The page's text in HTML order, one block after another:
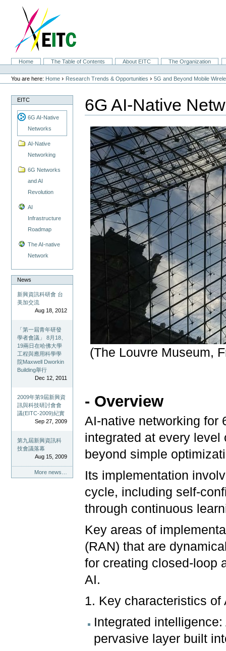
navigation
SectionsHome The Table of Contents About EITC
The Organization
Personal
tools
You are here: Home › Research Trends & Opportunities ›5G and Beyond Mobile
EITC
6G AI-Native
Networks
AI-Native
Networking
6G Networks
and AI
Revolution
AI
Infrastructure
Roadmap
The AI-native
Network
News
新興資訊科研會 台
美加交流
Aug 18, 2012
「第一屆青年研發
學者會議」 8月18、
19兩日在哈佛大學
工程與應用科學學
院Maxwell Dworkin
Building舉行
Dec 12, 2011
2009年第9屆新興資
訊與科技研討會會
議(EITC-2009)紀實
Sep 27, 2009
第九屆新興資訊科
技會議落幕
Aug 15, 2009
More news…
6G AI-Native
(The Louvre Museum,
- Overview
AI-native networking for
integrated at every level
beyond simple
Its implementation
cycle, including self-
through continuous
Key areas of
(RAN) that are
for creating closed-loop
AI.
1. Key characteristics
Integrated
pervasive layer built